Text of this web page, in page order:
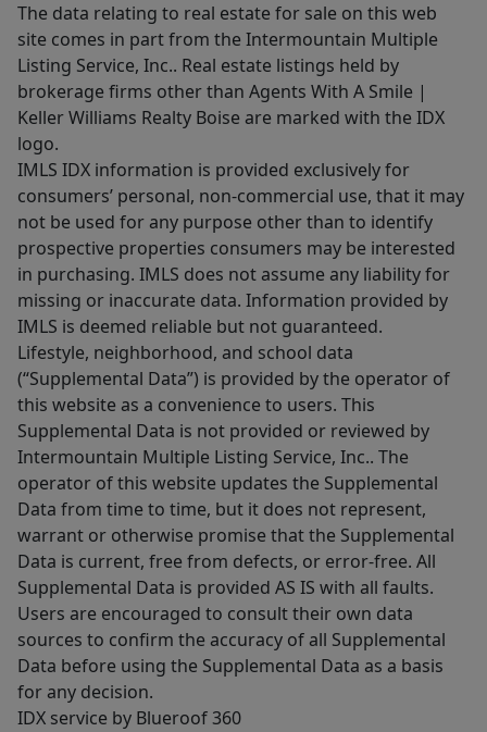
The data relating to real estate for sale on this web
site comes in part from the Intermountain Multiple
Listing Service, Inc.. Real estate listings held by
brokerage firms other than Agents With A Smile |
Keller Williams Realty Boise are marked with the IDX
logo.
IMLS IDX information is provided exclusively for
consumers’ personal, non-commercial use, that it may
not be used for any purpose other than to identify
prospective properties consumers may be interested
in purchasing. IMLS does not assume any liability for
missing or inaccurate data. Information provided by
IMLS is deemed reliable but not guaranteed.
Lifestyle, neighborhood, and school data
(“Supplemental Data”) is provided by the operator of
this website as a convenience to users. This
Supplemental Data is not provided or reviewed by
Intermountain Multiple Listing Service, Inc.. The
operator of this website updates the Supplemental
Data from time to time, but it does not represent,
warrant or otherwise promise that the Supplemental
Data is current, free from defects, or error-free. All
Supplemental Data is provided AS IS with all faults.
Users are encouraged to consult their own data
sources to confirm the accuracy of all Supplemental
Data before using the Supplemental Data as a basis
for any decision.
IDX service by Blueroof 360